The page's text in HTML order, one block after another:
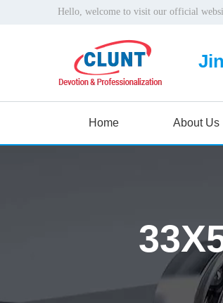
Hello, welcome to visit our official
Home About Us